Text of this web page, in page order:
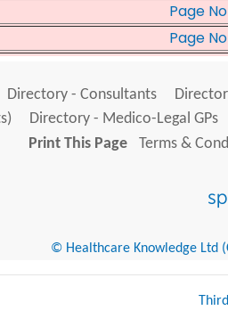
Page No
Page No
Directory - Consultants
Directory - Medico-Legal GPs
Print This Page
Terms &
© Healthcare Knowledge Ltd